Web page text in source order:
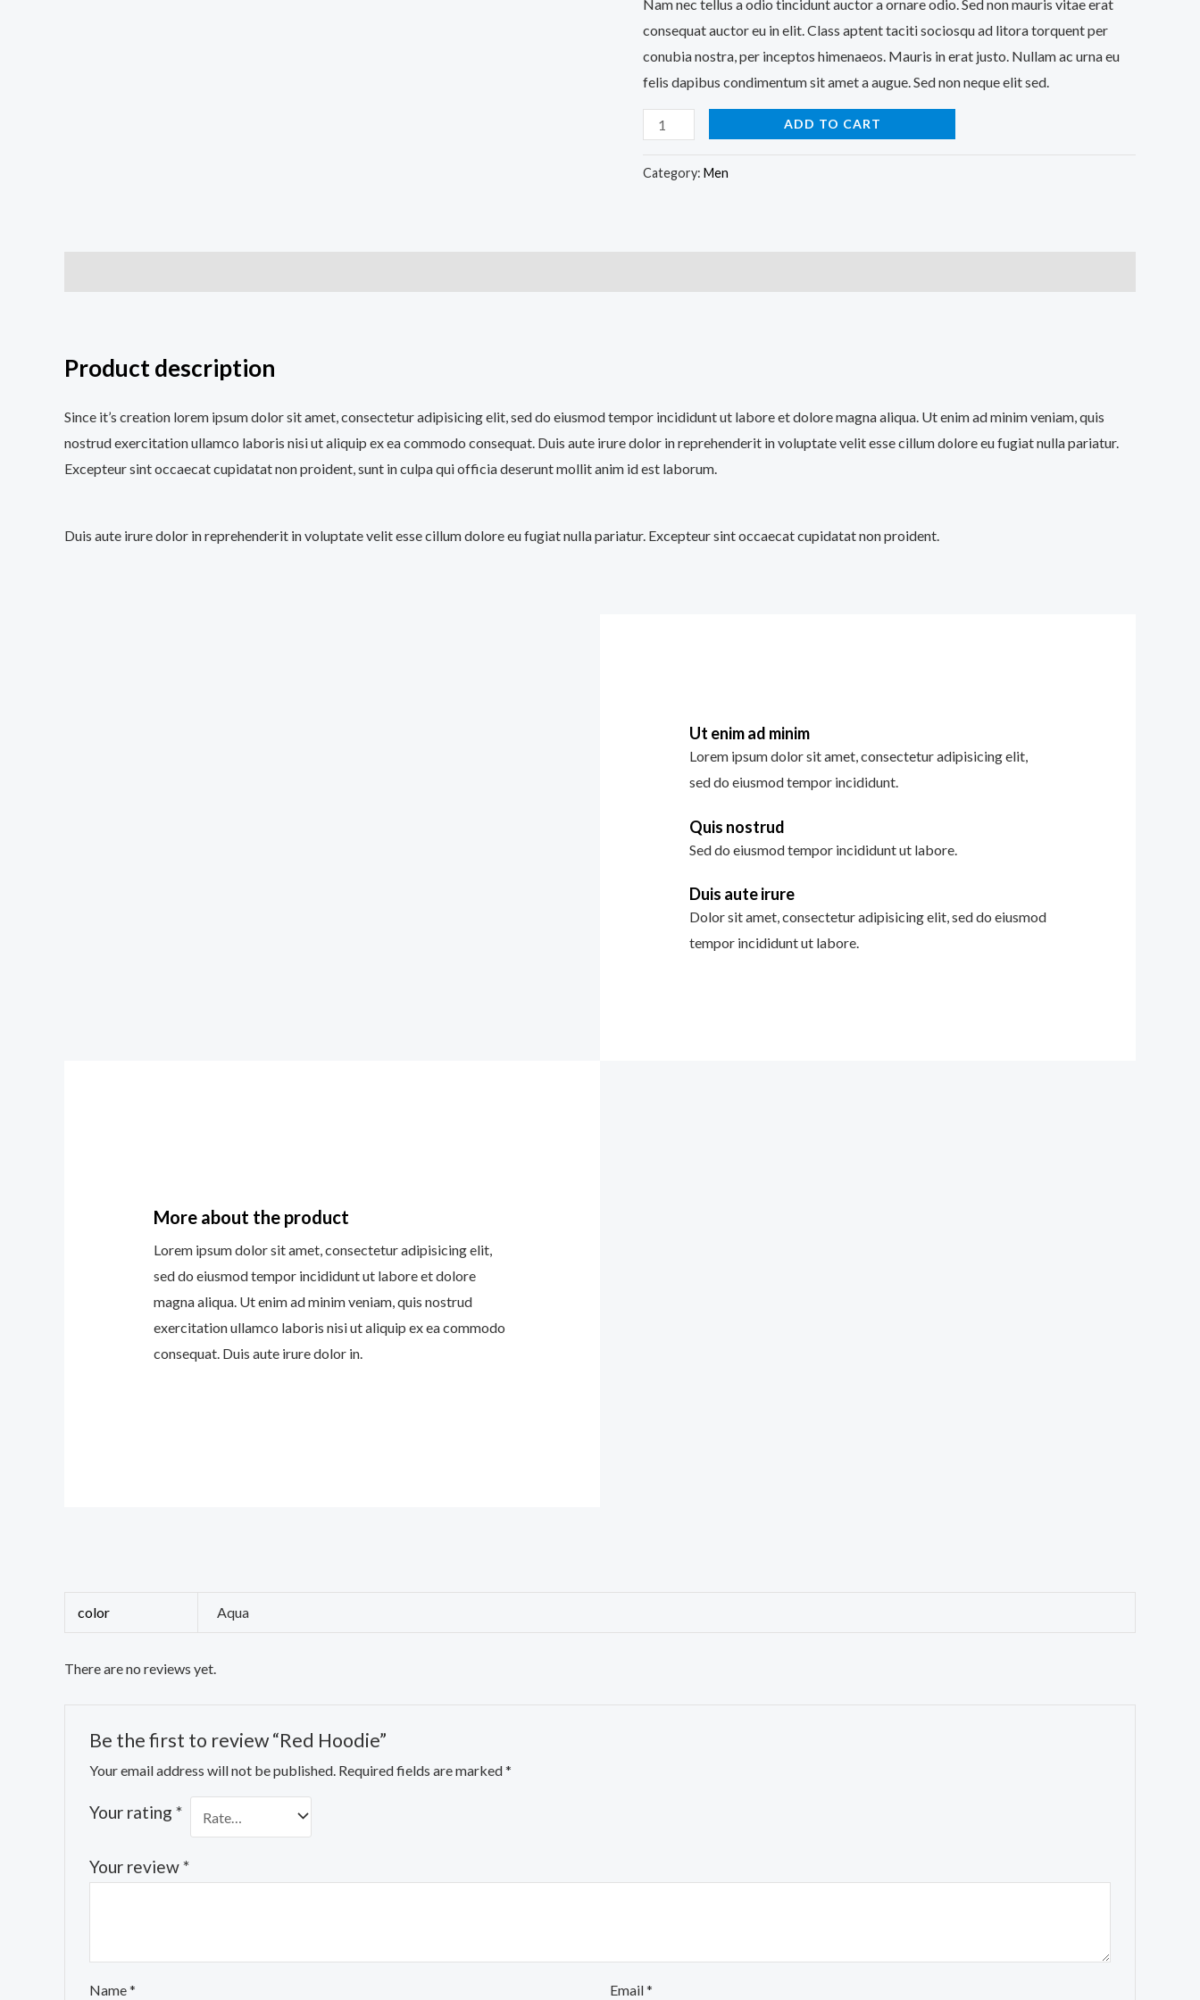
Nam nec tellus a odio tincidunt auctor a ornare odio. Sed non mauris vitae erat
consequat auctor eu in elit. Class aptent taciti sociosqu ad litora torquent per
conubia nostra, per inceptos himenaeos. Mauris in erat justo. Nullam ac urna eu
felis dapibus condimentum sit amet a augue. Sed non neque elit sed.
ADD TO CART
Category: Men
Product description
Since it’s creation lorem ipsum dolor sit amet, consectetur adipisicing elit, sed do eiusmod tempor incididunt ut labore et dolore magna aliqua. Ut enim ad minim veniam, quis
nostrud exercitation ullamco laboris nisi ut aliquip ex ea commodo consequat. Duis aute irure dolor in reprehenderit in voluptate velit esse cillum dolore eu fugiat nulla pariatur.
Excepteur sint occaecat cupidatat non proident, sunt in culpa qui officia deserunt mollit anim id est laborum.
Duis aute irure dolor in reprehenderit in voluptate velit esse cillum dolore eu fugiat nulla pariatur. Excepteur sint occaecat cupidatat non proident.
Ut enim ad minim
Lorem ipsum dolor sit amet, consectetur adipisicing elit,
sed do eiusmod tempor incididunt.
Quis nostrud
Sed do eiusmod tempor incididunt ut labore.
Duis aute irure
Dolor sit amet, consectetur adipisicing elit, sed do eiusmod
tempor incididunt ut labore.
More about the product
Lorem ipsum dolor sit amet, consectetur adipisicing elit,
sed do eiusmod tempor incididunt ut labore et dolore
magna aliqua. Ut enim ad minim veniam, quis nostrud
exercitation ullamco laboris nisi ut aliquip ex ea commodo
consequat. Duis aute irure dolor in.
color Aqua
There are no reviews yet.
Be the first to review “Red Hoodie”
Your email address will not be published. Required fields are marked*
Your rating *
Your review*
Name* Email*